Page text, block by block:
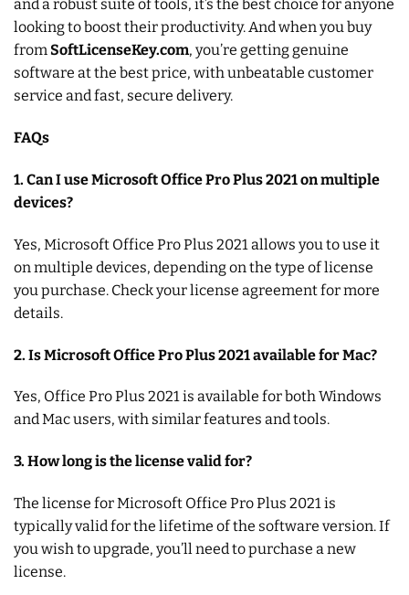
and a robust suite of tools, it’s the best choice for anyone
looking to boost their productivity. And when you buy
from SoftLicenseKey.com, you’re getting genuine
software at the best price, with unbeatable customer
service and fast, secure delivery.
FAQs
1. Can I use Microsoft Office Pro Plus 2021 on multiple
devices?
Yes, Microsoft Office Pro Plus 2021 allows you to use it
on multiple devices, depending on the type of license
you purchase. Check your license agreement for more
details.
2. Is Microsoft Office Pro Plus 2021 available for Mac?
Yes, Office Pro Plus 2021 is available for both Windows
and Mac users, with similar features and tools.
3. How long is the license valid for?
The license for Microsoft Office Pro Plus 2021 is
typically valid for the lifetime of the software version. If
you wish to upgrade, you’ll need to purchase a new
license.